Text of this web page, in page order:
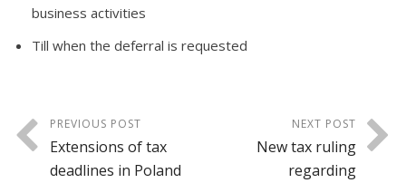
business activities
Till when the deferral is requested
PREVIOUS POST
Extensions of tax
deadlines in Poland
NEXT POST
New tax ruling
regarding